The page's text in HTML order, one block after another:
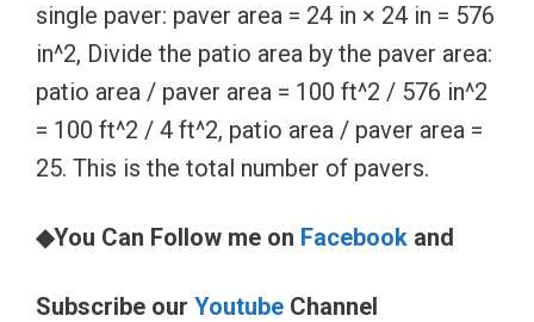
single paver: paver area = 24 in × 24 in = 576
in^2, Divide the patio area by the paver area:
patio area / paver area = 100 ft^2 / 576 in^2
= 100 ft^2 / 4 ft^2, patio area / paver area =
25. This is the total number of pavers.
◆You Can Follow me on Facebook and
Subscribe our Youtube Channel